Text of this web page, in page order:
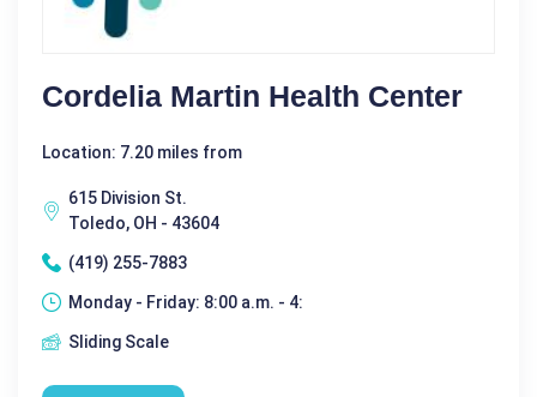
Cordelia Martin Health Center
Location: 7.20 miles from
615 Division St.
Toledo, OH - 43604
(419) 255-7883
Monday - Friday: 8:00 a.m. - 4:
Sliding Scale